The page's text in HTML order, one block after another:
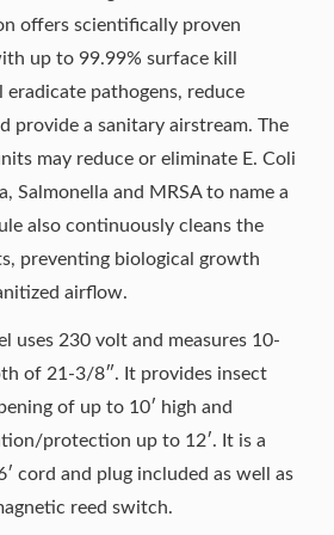
offers scientifically proven
up to 99.99% surface kill
pathogens, reduce
provide a sanitary airstream. The
may reduce or eliminate E. Coli
Salmonella and MRSA to name a
also continuously cleans the
preventing biological growth
airflow.
uses 230 volt and measures 10-
of 21-3/8″. It provides insect
of up to 10′ high and
protection up to 12′. It is a
cord and plug included as well as
reed switch.